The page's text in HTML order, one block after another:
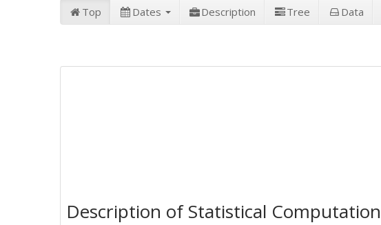
Top Dates Description Tree Data
Description of Statistical Computation